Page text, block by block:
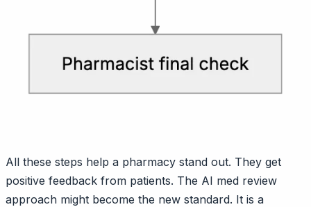
All these steps help a pharmacy stand out. They get
positive feedback from patients. The AI med review
approach might become the new standard. It is a